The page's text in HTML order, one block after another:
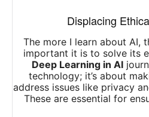
Displacing
The more I learn about AI,
important it is to solve its
Deep Learning in AI
technology; it’s about
address issues like privacy
These are essential for